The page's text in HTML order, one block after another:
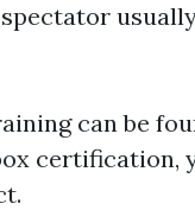
can be
certification,